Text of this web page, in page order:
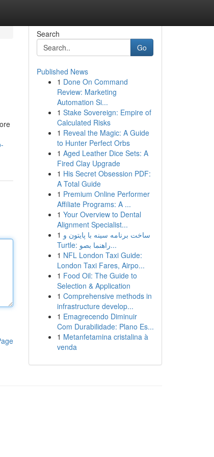
Search
Go
Published News
1 Done On Command
Review: Marketing
Automation Si...
1 Stake Sovereign: Empire of
Calculated Risks
1 Reveal the Magic: A Guide
to Hunter Perfect Orbs
1 Aged Leather Dice Sets: A
Fired Clay Upgrade
1 His Secret Obsession PDF:
A Total Guide
1 Premium Online Performer
Affiliate Programs: A ...
1 Your Overview to Dental
Alignment Specialist...
1 ساخت برنامه سینه با پایتون و
Turtle: راهنما بصو...
1 NFL London Taxi Guide:
London Taxi Fares, Airpo...
1 Food Oil: The Guide to
Selection & Application
1 Comprehensive methods in
infrastructure develop...
1 Emagrecendo Diminuir
Com Durabilidade: Plano Es...
1 Metanfetamina cristalina à
venda